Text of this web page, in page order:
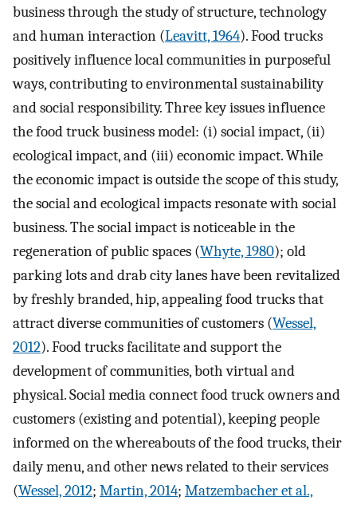
business through the study of structure, technology
and human interaction (Leavitt, 1964). Food trucks
positively influence local communities in purposeful
ways, contributing to environmental sustainability
and social responsibility. Three key issues influence
the food truck business model: (i) social impact, (ii)
ecological impact, and (iii) economic impact. While
the economic impact is outside the scope of this study,
the social and ecological impacts resonate with social
business. The social impact is noticeable in the
regeneration of public spaces (Whyte, 1980); old
parking lots and drab city lanes have been revitalized
by freshly branded, hip, appealing food trucks that
attract diverse communities of customers (Wessel,
2012). Food trucks facilitate and support the
development of communities, both virtual and
physical. Social media connect food truck owners and
customers (existing and potential), keeping people
informed on the whereabouts of the food trucks, their
daily menu, and other news related to their services
(Wessel, 2012; Martin, 2014; Matzembacher et al.,